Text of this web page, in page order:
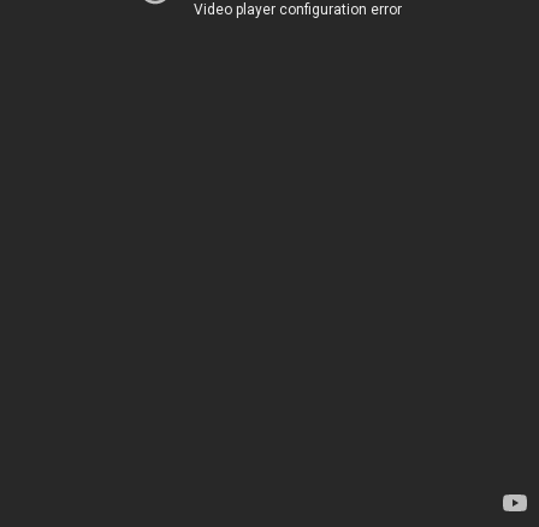
Video player configuration error